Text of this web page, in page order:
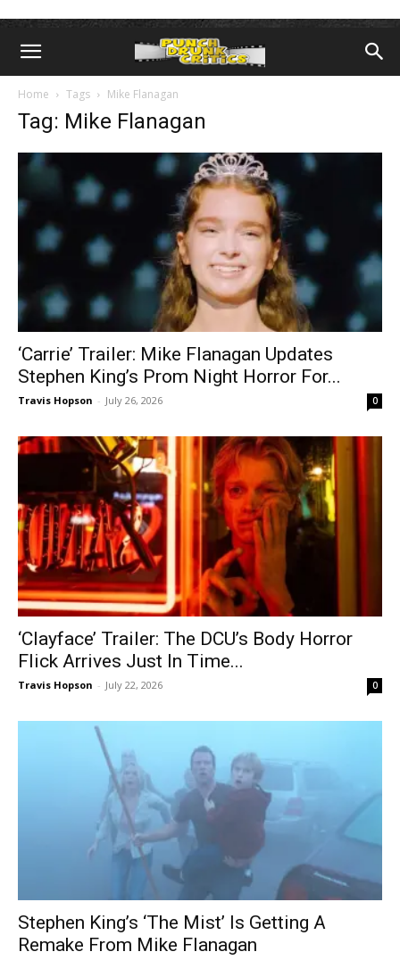
Home Tags Mike Flanagan
Tag: Mike Flanagan
‘Carrie’ Trailer: Mike Flanagan Updates
Stephen King’s Prom Night Horror For...
Travis Hopson - July 26, 2026 0
‘Clayface’ Trailer: The DCU’s Body Horror
Flick Arrives Just In Time...
Travis Hopson - July 22, 2026 0
Stephen King’s ‘The Mist’ Is Getting A
Remake From Mike Flanagan